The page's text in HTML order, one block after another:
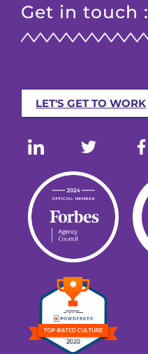
Get in touch :
LET'S GET TO WORK